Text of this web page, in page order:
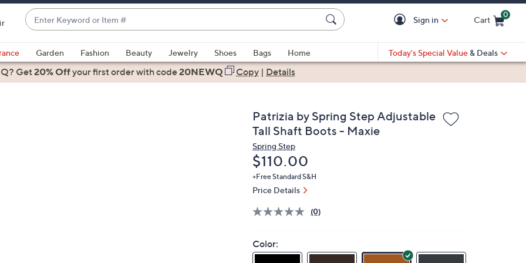
Enter
Keyword
or
Item
#
suggestions
are
Sign in Cart
0
Garden Fashion Beauty Jewelry Shoes Bags
Home
Today's Special Value & Deals
Get20% Offyour first orderwith code20NEWQ Copy| Details
Patrizia by Spring Step Adjustable
Tall Shaft Boots - Maxie
Spring Step
Deleted
$110.00
+Free Standard S&H
Price Details
(0)
Color: